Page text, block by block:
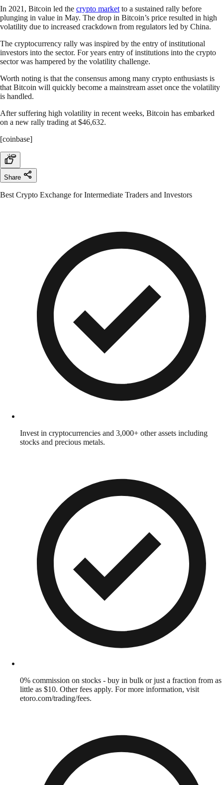
In 2021, Bitcoin led the crypto marketto a sustained rally before
plunging in value in May. The drop in Bitcoin’s price resulted in high
volatility due to increased crackdown from regulators led by China.
The cryptocurrency rally was inspired by the entry of institutional
investors into the sector. For years entry of institutions into the crypto
sector was hampered by the volatility challenge.
Worth noting is that the consensus among many crypto enthusiasts is
that Bitcoin will quickly become a mainstream asset once the volatility
is handled.
After suffering high volatility in recent weeks, Bitcoin has embarked
on a new rally trading at $46,632.
[coinbase]
Share
Best Crypto Exchange for Intermediate Traders and Investors
Invest in cryptocurrencies and 3,000+ other assets including
stocks and precious metals.
0% commission on stocks - buy in bulk or just a fraction from as
little as $10. Other fees apply. For more information, visit
etoro.com/trading/fees.